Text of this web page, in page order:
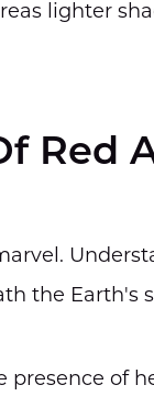
lighter
Red
the Earth's
of